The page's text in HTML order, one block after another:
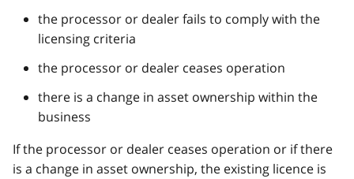
the processor or dealer fails to comply with the
licensing criteria
the processor or dealer ceases operation
there is a change in asset ownership within the
business
If the processor or dealer ceases operation or if there
is a change in asset ownership, the existing licence is